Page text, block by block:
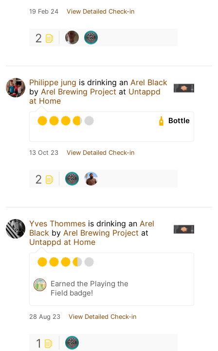
19 Feb 24 View Detailed Check-in
2
Philippe jung is drinking an Arel Black
by Arel Brewing Project at Untappd
at Home
Bottle
13 Oct 23 View Detailed Check-in
2
Yves Thommes is drinking an Arel
Black by Arel Brewing Project at
Untappd at Home
Earned the Playing the
Field badge!
28 Aug 23 View Detailed Check-in
1